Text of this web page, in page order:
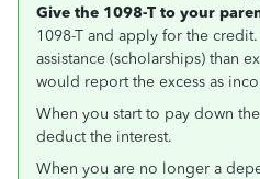
Give the 1098-T to your
1098-T and apply for the
assistance (scholarships) than
would report the excess as
When you start to pay down
deduct the interest.
When you are no longer a